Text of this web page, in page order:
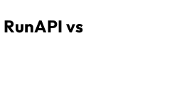
RunAPI vs